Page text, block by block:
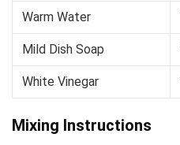
Warm Water
Mild Dish Soap
White Vinegar
Mixing Instructions